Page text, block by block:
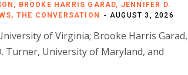
BROOKE HARRIS GARAD, JENNIFER D.
THE CONVERSATION
AUGUST 3, 2026
of Virginia; Brooke Harris Garad,
Turner, University of Maryland, and